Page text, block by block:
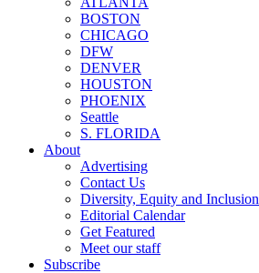
BOSTON
CHICAGO
DFW
DENVER
HOUSTON
PHOENIX
Seattle
S. FLORIDA
About
Advertising
Contact Us
Diversity, Equity and Inclusion
Editorial Calendar
Get Featured
Meet our staff
Subscribe